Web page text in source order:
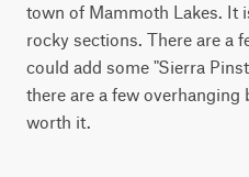
town of Mammoth Lakes. It
rocky sections. There are a
could add some "Sierra
there are a few overhanging
worth it.